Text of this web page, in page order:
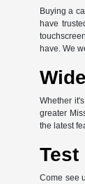
Buying a
have
have. We
Whether
greater
the latest
Come see